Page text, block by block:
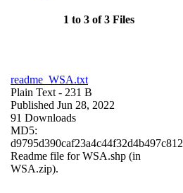
1 to 3 of 3 Files
readme_WSA.txt
Plain Text - 231 B
Published Jun 28, 2022
91 Downloads
MD5:
d9795d390caf23a4c44f32d4b497c812
Readme file for WSA.shp (in
WSA.zip).